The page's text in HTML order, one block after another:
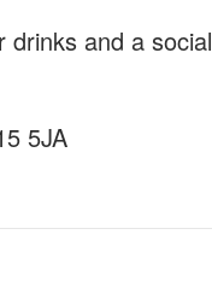
drinks and a social
5JA